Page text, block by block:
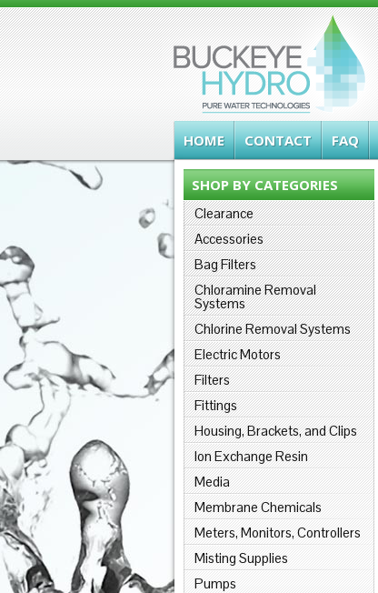
HOME CONTACT FAQ
SHOP BY CATEGORIES
Clearance
Accessories
Bag Filters
Chloramine Removal
Systems
Chlorine Removal Systems
Electric Motors
Filters
Fittings
Housing, Brackets, and Clips
Ion Exchange Resin
Media
Membrane Chemicals
Meters, Monitors, Controllers
Misting Supplies
Pumps